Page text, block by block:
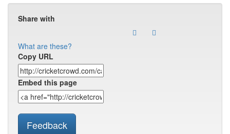
Share with
What are these?
Copy URL
Embed this page
Feedback